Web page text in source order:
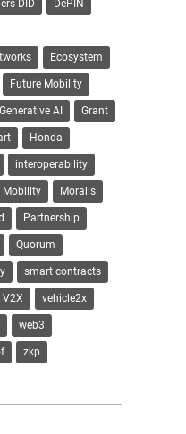
DID DePIN
Ecosystem
Future Mobility
Generative AI Grant
Honda
interoperability
Mobility Moralis
Partnership
Quorum
smart contracts
V2X vehicle2x
web3
zkp